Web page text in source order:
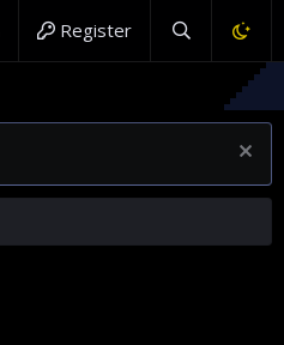
Register